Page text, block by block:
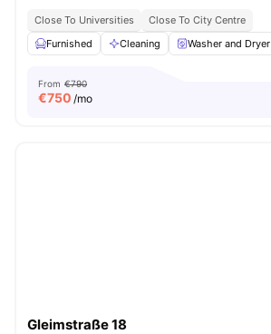
Close To Universities
Close To City Centre
Furnished
Cleaning Washer and Dryer
From €790
€750 /mo
Gleimstraße 18